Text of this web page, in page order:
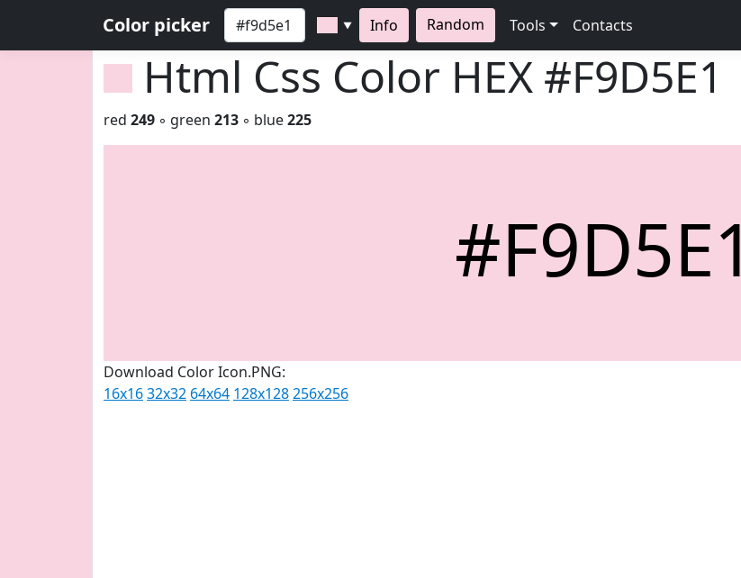
Color picker ▼ Info Random Tools Contacts
Html Css Color HEX #F9D5E1
red 249 ◦ green 213 ◦ blue225
#F9D5E1
Download Color Icon.PNG:
16x1632x32 64x64 128x128256x256